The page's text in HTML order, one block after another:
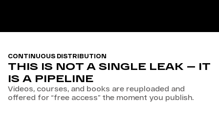
CONTINUOUS DISTRIBUTION
THIS IS NOT A SINGLE LEAK — IT
IS A PIPELINE
Videos, courses, and books are reuploaded and
offered for “free access” the moment you publish.